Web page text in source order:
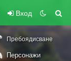
Вход
Пребоядисване
Персонажи